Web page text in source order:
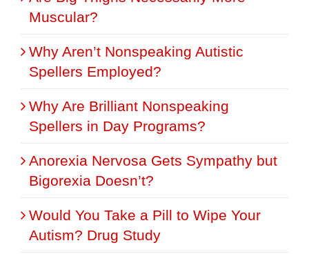
Muscular?
Why Aren’t Nonspeaking Autistic
Spellers Employed?
Why Are Brilliant Nonspeaking
Spellers in Day Programs?
Anorexia Nervosa Gets Sympathy but
Bigorexia Doesn’t?
Would You Take a Pill to Wipe Your
Autism? Drug Study